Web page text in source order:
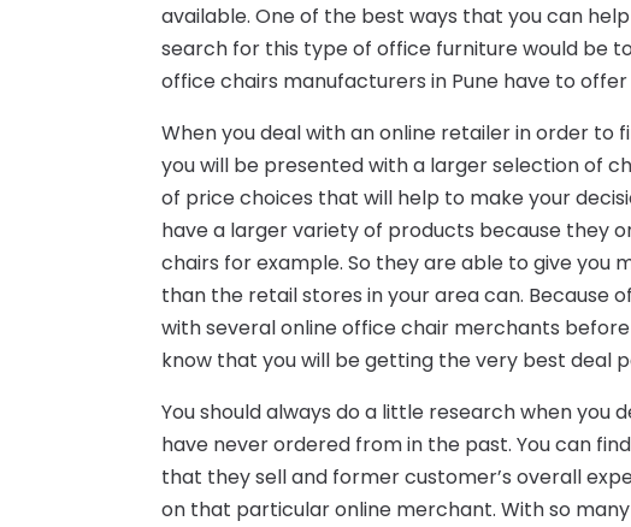
available. One of the best ways that you can
search for this type of office furniture would be
office chairs manufacturers in Pune have to
When you deal with an online retailer in order to
you will be presented with a larger selection of
of price choices that will help to make your
have a larger variety of products because they
chairs for example. So they are able to give you
than the retail stores in your area can. Because
with several online office chair merchants
know that you will be getting the very best deal
You should always do a little research when you
have never ordered from in the past. You can
that they sell and former customer’s overall
on that particular online merchant. With so